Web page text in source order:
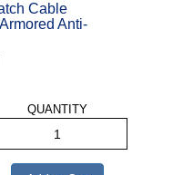
Cable
Anti-
QUANTITY